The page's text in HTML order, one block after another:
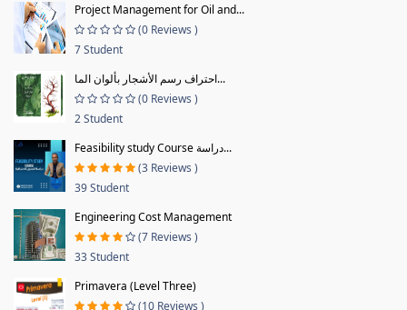
Project Management for Oil and...
(0 Reviews )
7 Student
احتراف رسم الأشجار بألوان الما...
(0 Reviews )
2 Student
Feasibility study Course دراسة...
(3 Reviews )
39 Student
Engineering Cost Management
(7 Reviews )
33 Student
Primavera (Level Three)
(10 Reviews )